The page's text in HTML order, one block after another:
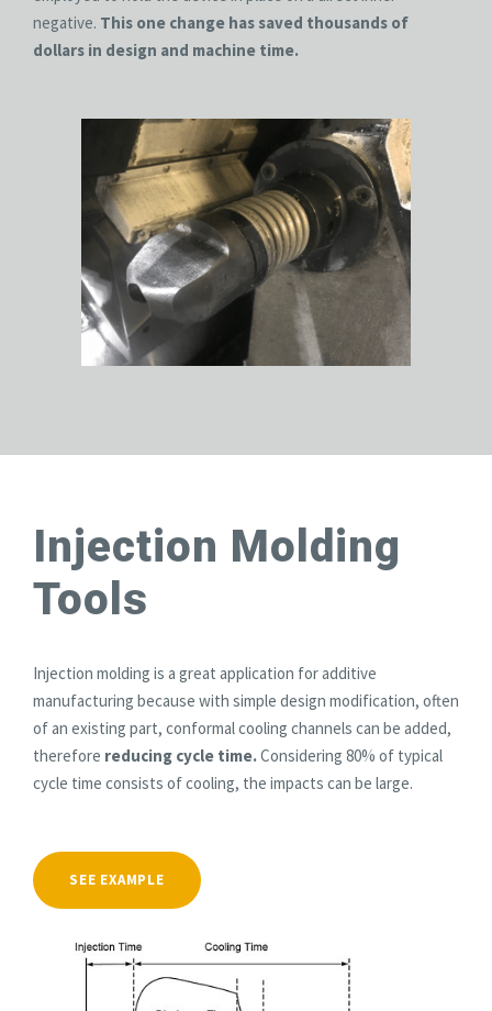
negative. This one change has saved thousands of
dollars in design and machine time.
Injection Molding
Tools
Injection molding is a great application for additive
manufacturing because with simple design modification, often
of an existing part, conformal cooling channels can be added,
therefore reducing cycle time.Considering 80% of typical
cycle time consists of cooling, the impacts can be large.
SEE EXAMPLE